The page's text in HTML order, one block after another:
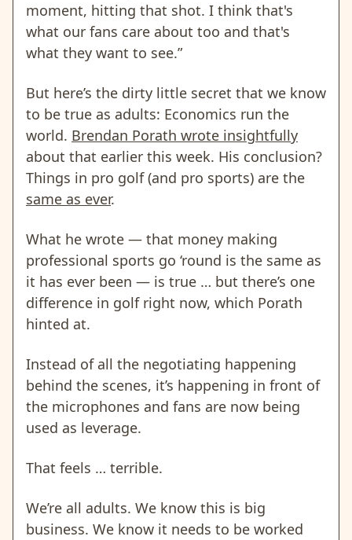
moment, hitting that shot. I think that's
what our fans care about too and that's
what they want to see.”
But here’s the dirty little secret that we know
to be true as adults: Economics run the
world. Brendan Porath wrote insightfully
about that earlier this week. His conclusion?
Things in pro golf (and pro sports) are the
same as ever.
What he wrote — that money making
professional sports go ‘round is the same as
it has ever been — is true … but there’s one
difference in golf right now, which Porath
hinted at.
Instead of all the negotiating happening
behind the scenes, it’s happening in front of
the microphones and fans are now being
used as leverage.
That feels … terrible.
We’re all adults. We know this is big
business. We know it needs to be worked